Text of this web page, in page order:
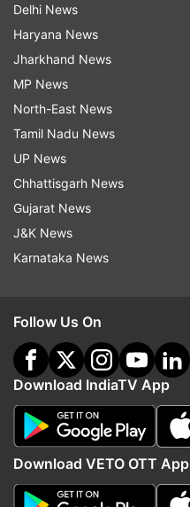
Delhi News
Haryana News
Jharkhand News
MP News
North-East News
Tamil Nadu News
UP News
Chhattisgarh News
Gujarat News
J&K News
Karnataka News
Follow Us On
Download IndiaTV App
Download VETO OTT App